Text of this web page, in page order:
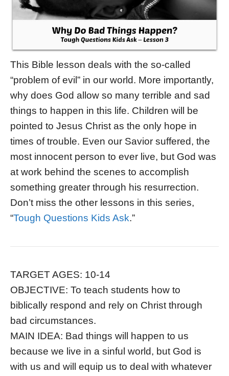
This Bible lesson deals with the so-called
“problem of evil” in our world. More importantly,
why does God allow so many terrible and sad
things to happen in this life. Children will be
pointed to Jesus Christ as the only hope in
times of trouble. Even our Savior suffered, the
most innocent person to ever live, but God was
at work behind the scenes to accomplish
something greater through his resurrection.
Don’t miss the other lessons in this series,
“Tough Questions Kids Ask.”
TARGET AGES: 10-14
OBJECTIVE: To teach students how to
biblically respond and rely on Christ through
bad circumstances.
MAIN IDEA: Bad things will happen to us
because we live in a sinful world, but God is
with us and will equip us to deal with whatever